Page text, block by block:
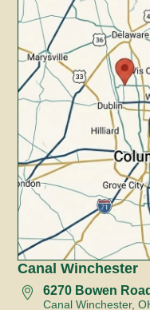
Canal Winchester
6270 Bowen Road
Canal Winchester,